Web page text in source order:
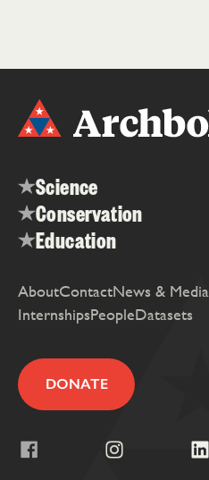
Science
Conservation
Education
AboutContactNews & Media
InternshipsPeopleDatasets
DONATE